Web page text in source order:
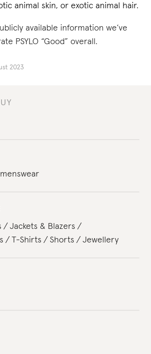
Jackets & Blazers
T-Shirts Shorts Jewellery
animal skin, or exotic animal hair.
available information we’ve
PSYLO “Good” overall.
2023